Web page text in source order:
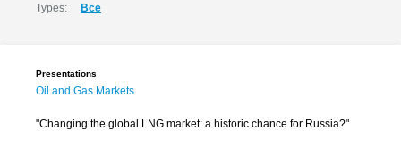
Types: Все
Presentations
Oil and Gas Markets
"Changing the global LNG market: a historic chance for Russia?"